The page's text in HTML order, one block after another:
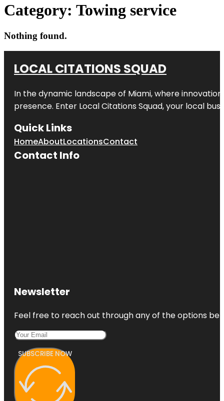
Category: Towing service
Nothing found.
LOCAL CITATIONS SQUAD
In the dynamic landscape of Miami, where
presence. Enter Local Citations Squad, your local
Quick Links
HomeAboutLocationsContact
Contact Info
Newsletter
Feel free to reach out through any of the options
SUBSCRIBE NOW